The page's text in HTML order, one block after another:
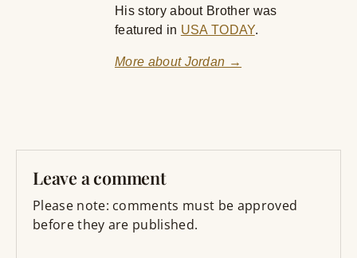
His story about Brother was
featured in USA TODAY.
More about Jordan →
Leave a comment
Please note: comments must be approved
before they are published.